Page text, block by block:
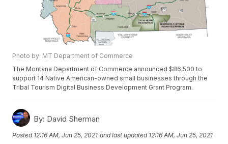
Photo by: MT Department of Commerce
The Montana Department of Commerce announced $86,500 to
support 14 Native American-owned small businesses through the
Tribal Tourism Digital Business Development Grant Program.
By: David Sherman
Posted 12:16 AM, Jun 25, 2021 and last updated 12:16 AM, Jun 25, 2021